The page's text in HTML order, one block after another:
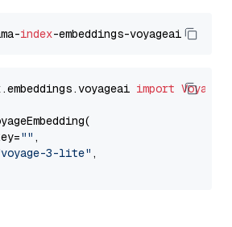
index
import
"" ,
3-lite" ,